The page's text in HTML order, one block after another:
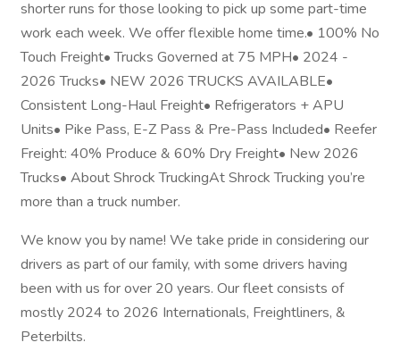
shorter runs for those looking to pick up some part-time
work each week. We offer flexible home time.• 100% No
Touch Freight• Trucks Governed at 75 MPH• 2024 -
2026 Trucks• NEW 2026 TRUCKS AVAILABLE•
Consistent Long-Haul Freight• Refrigerators + APU
Units• Pike Pass, E-Z Pass & Pre-Pass Included• Reefer
Freight: 40% Produce & 60% Dry Freight• New 2026
Trucks• About Shrock TruckingAt Shrock Trucking you’re
more than a truck number.
We know you by name! We take pride in considering our
drivers as part of our family, with some drivers having
been with us for over 20 years. Our fleet consists of
mostly 2024 to 2026 Internationals, Freightliners, &
Peterbilts.